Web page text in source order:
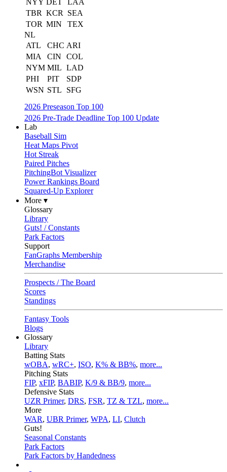
NYY DET
LAA
TBR KCR
SEA
TOR MIN
TEX
NL
ATL
CHC ARI
MIA
CIN
COL
NYM MIL LAD
PHI
PIT
SDP
WSN STL
SFG
2026 Preseason Top 100
2026 Pre-Trade Deadline Top 100 Update
Lab
Baseball Sim
Heat Maps Pivot
Hot Streak
Paired Pitches
PitchingBot Visualizer
Power Rankings Board
Squared-Up Explorer
More ▾
Glossary
Library
Guts! / Constants
Park Factors
Support
FanGraphs Membership
Merchandise
Prospects / The Board
Scores
Standings
Fantasy Tools
Blogs
Glossary
Library
Batting Stats
wOBA, wRC+, ISO, K% & BB%, more...
Pitching Stats
FIP, xFIP, BABIP, K/9 & BB/9, more...
Defensive Stats
UZR Primer, DRS, FSR, TZ & TZL, more...
More
WAR, UBR Primer, WPA, LI, Clutch
Guts!
Seasonal Constants
Park Factors
Park Factors by Handedness